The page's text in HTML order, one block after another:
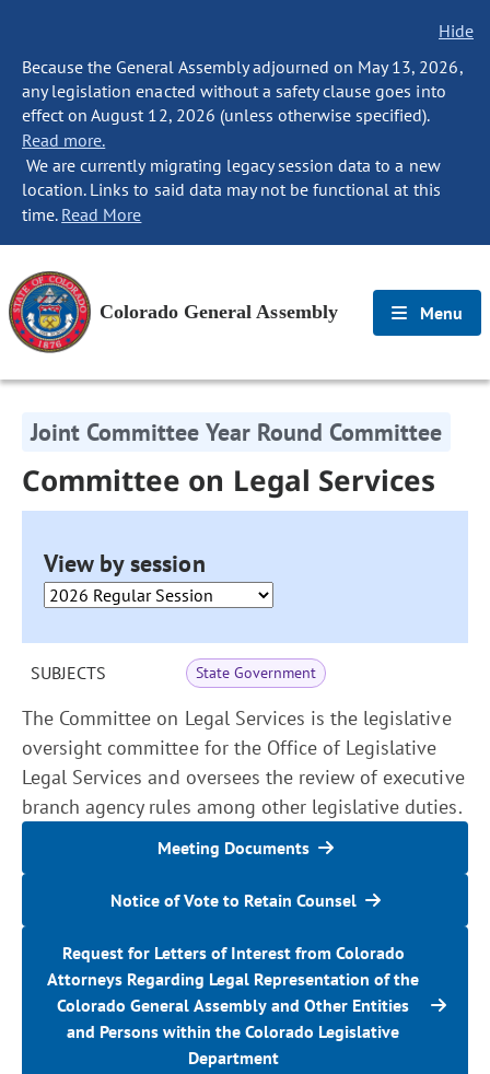
Hide
Because the General Assembly adjourned on May 13, 2026,
any legislation enacted without a safety clause goes into
effect on August 12, 2026 (unless otherwise specified).
Read more.
We are currently migrating legacy session data to a new
location. Links to said data may not be functional at this
time. Read More
Colorado General Assembly Menu
Joint Committee Year Round Committee
Committee on Legal Services
View by session
SUBJECTS State Government
The Committee on Legal Services is the legislative
oversight committee for the Office of Legislative
Legal Services and oversees the review of executive
branch agency rules among other legislative duties.
Meeting Documents
Notice of Vote to Retain Counsel
Request for Letters of Interest from Colorado
Attorneys Regarding Legal Representation of the
Colorado General Assembly and Other Entities
and Persons within the Colorado Legislative
Department